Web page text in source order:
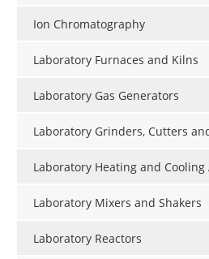
Ion Chromatography
Laboratory Furnaces and Kilns
Laboratory Gas Generators
Laboratory Grinders, Cutters
Laboratory Heating and
Laboratory Mixers and Shakers
Laboratory Reactors